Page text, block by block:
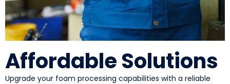
Affordable Solutions
Upgrade your foam processing capabilities with a reliable